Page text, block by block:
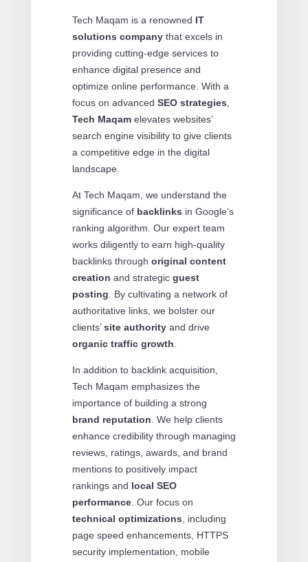
Tech Maqam is a renowned IT
solutions companythat excels in
providing cutting-edge services to
enhance digital presence and
optimize online performance. With a
focus on advanced SEO strategies,
Tech Maqamelevates websites’
search engine visibility to give clients
a competitive edge in the digital
landscape.
At Tech Maqam, we understand the
significance of backlinks in Google’s
ranking algorithm. Our expert team
works diligently to earn high-quality
backlinks through original content
creation and strategic guest
posting. By cultivating a network of
authoritative links, we bolster our
clients’site authorityand drive
organic traffic growth.
In addition to backlink acquisition,
Tech Maqam emphasizes the
importance of building a strong
brand reputation. We help clients
enhance credibility through managing
reviews, ratings, awards, and brand
mentions to positively impact
rankings and local SEO
performance. Our focus on
technical optimizations, including
page speed enhancements, HTTPS
security implementation, mobile